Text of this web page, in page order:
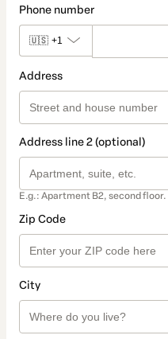
Phone number
🇺🇸 +1
Address
Address line 2 (optional)
E.g.: Apartment B2, second floor.
Zip Code
City